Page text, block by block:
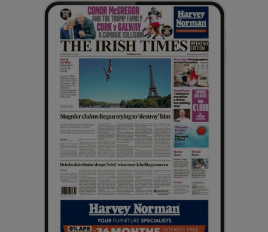
Show Gaeilge sub sections
Show History sub sections
Show Sponsored sub sections